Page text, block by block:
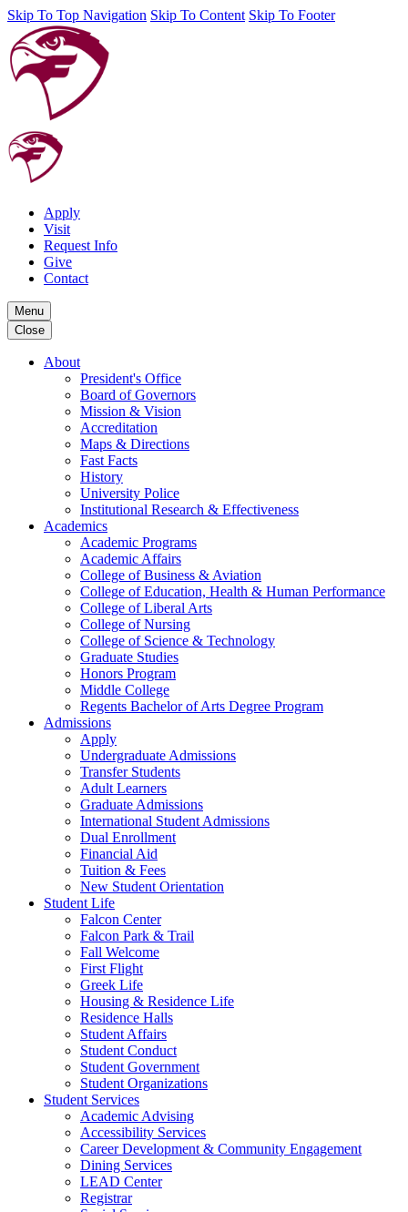
Skip To Top Navigation Skip To Content Skip To Footer
Apply
Visit
Request Info
Give
Contact
Menu
Close
About
President's Office
Board of Governors
Mission & Vision
Accreditation
Maps & Directions
Fast Facts
History
University Police
Institutional Research & Effectiveness
Academics
Academic Programs
Academic Affairs
College of Business & Aviation
College of Education, Health & Human Performance
College of Liberal Arts
College of Nursing
College of Science & Technology
Graduate Studies
Honors Program
Middle College
Regents Bachelor of Arts Degree Program
Admissions
Apply
Undergraduate Admissions
Transfer Students
Adult Learners
Graduate Admissions
International Student Admissions
Dual Enrollment
Financial Aid
Tuition & Fees
New Student Orientation
Student Life
Falcon Center
Falcon Park & Trail
Fall Welcome
First Flight
Greek Life
Housing & Residence Life
Residence Halls
Student Affairs
Student Conduct
Student Government
Student Organizations
Student Services
Academic Advising
Accessibility Services
Career Development & Community Engagement
Dining Services
LEAD Center
Registrar